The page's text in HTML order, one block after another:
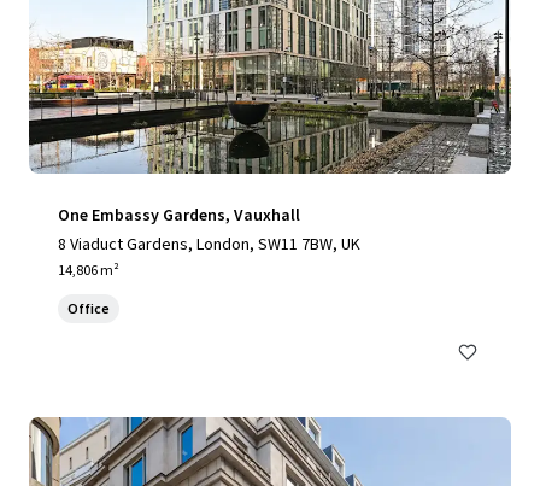
One Embassy Gardens, Vauxhall
8 Viaduct Gardens, London, SW11 7BW, UK
14,806 m²
Office